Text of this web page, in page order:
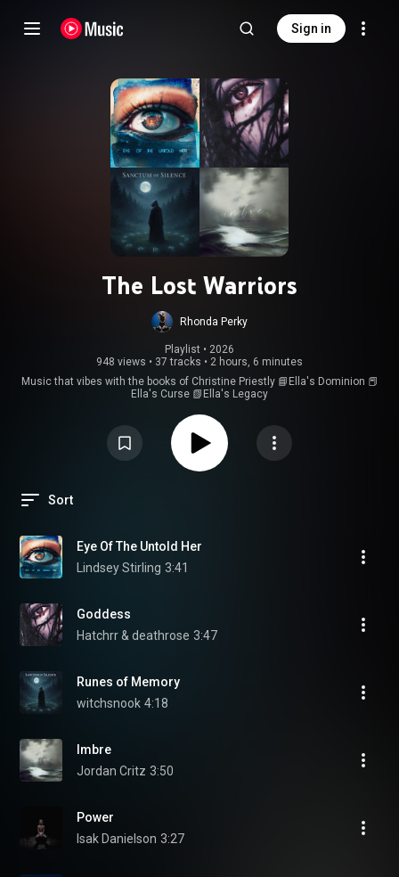
Sign in
The Lost Warriors
Rhonda Perky
Playlist • 2026
948 views • 37 tracks • 2 hours, 6 minutes
Music that vibes with the books of Christine Priestly 📘Ella's Dominion 📕
Ella's Curse 📗Ella's Legacy
Sort
Eye Of The Untold Her
Lindsey Stirling 3:41
Goddess
Hatchrr & deathrose 3:47
Runes of Memory
witchsnook 4:18
Imbre
Jordan Critz 3:50
Power
Isak Danielson 3:27